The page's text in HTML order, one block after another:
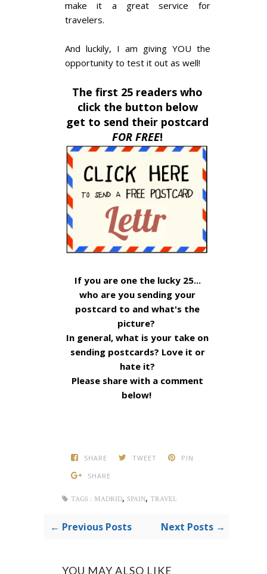
make it a great service for
travelers.
And luckily, I am giving YOU the
opportunity to test it out as well!
The first 25 readers who
click the button below
get to send their postcard
FOR FREE!
If you are one the lucky 25...
who are you sending your
postcard to and what's the
picture?
In general, what is your take on
sending postcards? Love it or
hate it?
Please share with a comment
below!
SHARE TWEET
PIN
SHARE
TAGS : MADRID, SPAIN, TRAVEL
← Previous Posts Next Posts →
YOU MAY ALSO LIKE